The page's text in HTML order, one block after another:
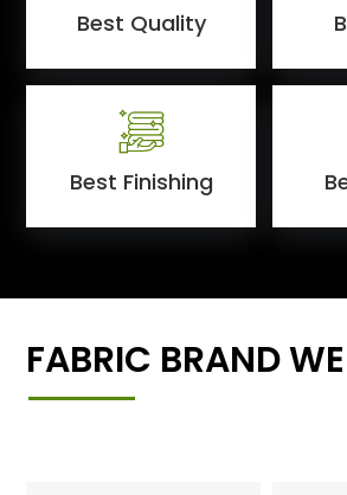
Best Quality
Best Finishing
FABRIC BRAND